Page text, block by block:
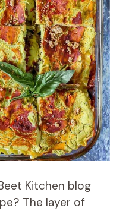
Kitchen blog
The layer of